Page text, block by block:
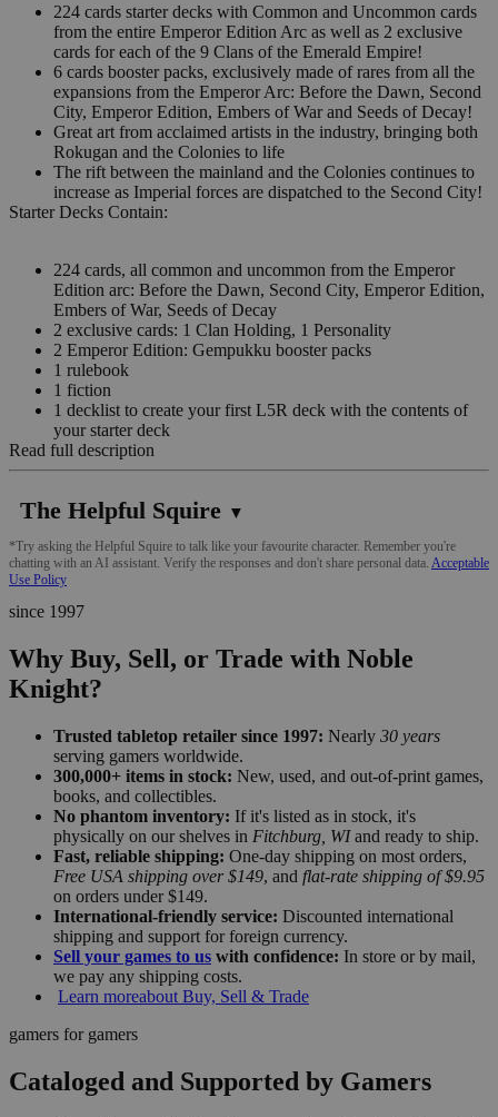
224 cards starter decks with Common and Uncommon cards
from the entire Emperor Edition Arc as well as 2 exclusive
cards for each of the 9 Clans of the Emerald Empire!
6 cards booster packs, exclusively made of rares from all the
expansions from the Emperor Arc: Before the Dawn, Second
City, Emperor Edition, Embers of War and Seeds of Decay!
Great art from acclaimed artists in the industry, bringing both
Rokugan and the Colonies to life
The rift between the mainland and the Colonies continues to
increase as Imperial forces are dispatched to the Second City!
Starter Decks Contain:
224 cards, all common and uncommon from the Emperor
Edition arc: Before the Dawn, Second City, Emperor Edition,
Embers of War, Seeds of Decay
2 exclusive cards: 1 Clan Holding, 1 Personality
2 Emperor Edition: Gempukku booster packs
1 rulebook
1 fiction
1 decklist to create your first L5R deck with the contents of
your starter deck
Read full description
The Helpful Squire ▼
*Try asking the Helpful Squire to talk like your favourite character. Remember you're
chatting with an AI assistant. Verify the responses and don't share personal data. Acceptable
Use Policy
since 1997
Why Buy, Sell, or Trade with Noble
Knight?
Trusted tabletop retailer since 1997: Nearly 30 years
serving gamers worldwide.
300,000+ items in stock: New, used, and out-of-print games,
books, and collectibles.
No phantom inventory: If it's listed as in stock, it's
physically on our shelves in Fitchburg, WIand ready to ship.
Fast, reliable shipping: One-day shipping on most orders,
Free USA shipping over $149, and flat-rate shipping of $9.95
on orders under $149.
International-friendly service: Discounted international
shipping and support for foreign currency.
Sell your games to us with confidence: In store or by mail,
we pay any shipping costs.
Learn moreabout Buy, Sell & Trade
gamers for gamers
Cataloged and Supported by Gamers